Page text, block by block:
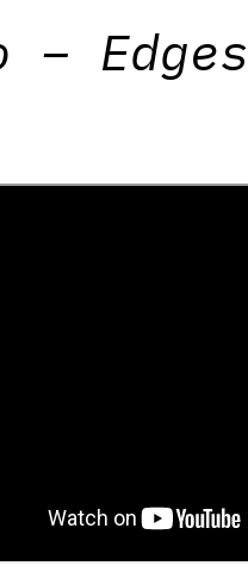
– Edges